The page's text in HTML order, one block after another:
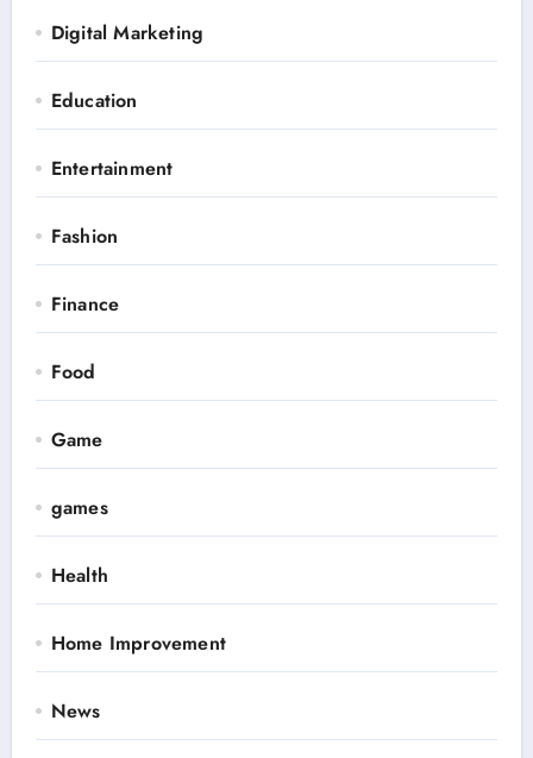
Digital Marketing
Education
Entertainment
Fashion
Finance
Food
Game
games
Health
Home Improvement
News